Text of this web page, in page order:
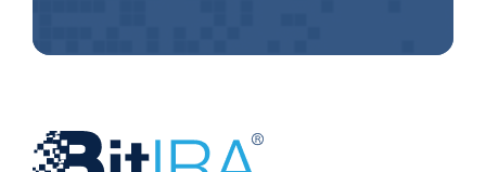
Website